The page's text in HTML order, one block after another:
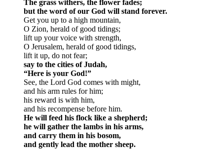
The grass withers, the flower fades;
but the word of our God will stand forever.
Get you up to a high mountain,
O Zion, herald of good tidings;
lift up your voice with strength,
O Jerusalem, herald of good tidings,
lift it up, do not fear;
say to the cities of Judah,
“Here is your God!”
See, the Lord God comes with might,
and his arm rules for him;
his reward is with him,
and his recompense before him.
He will feed his flock like a shepherd;
he will gather the lambs in his arms,
and carry them in his bosom,
and gently lead the mother sheep.